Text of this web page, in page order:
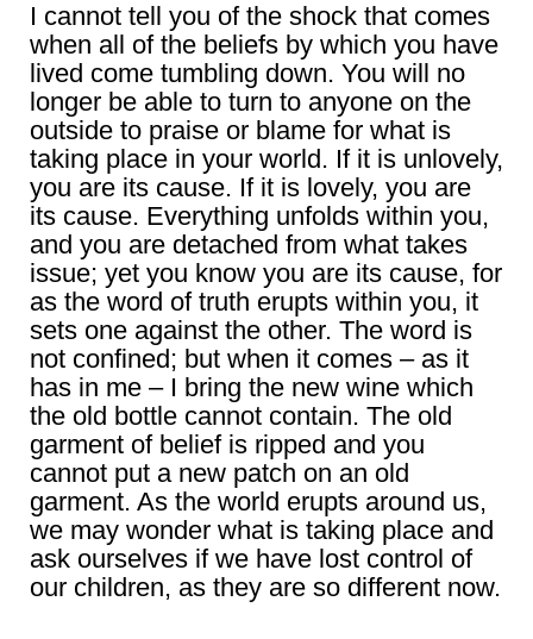
I cannot tell you of the shock that comes
when all of the beliefs by which you have
lived come tumbling down. You will no
longer be able to turn to anyone on the
outside to praise or blame for what is
taking place in your world. If it is unlovely,
you are its cause. If it is lovely, you are
its cause. Everything unfolds within you,
and you are detached from what takes
issue; yet you know you are its cause, for
as the word of truth erupts within you, it
sets one against the other. The word is
not confined; but when it comes – as it
has in me – I bring the new wine which
the old bottle cannot contain. The old
garment of belief is ripped and you
cannot put a new patch on an old
garment. As the world erupts around us,
we may wonder what is taking place and
ask ourselves if we have lost control of
our children, as they are so different now.